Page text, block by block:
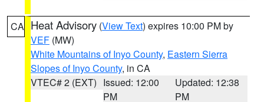
CA Heat Advisory (View Text) expires 10:00 PM by
VEF (MW)
White Mountains of Inyo County, Eastern Sierra
Slopes of Inyo County, in CA
VTEC# 2 (EXT) Issued: 12:00
PM
Updated: 12:38
PM